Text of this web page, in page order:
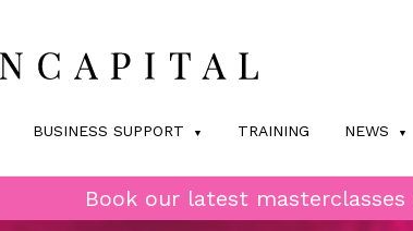
BUSINESS SUPPORT TRAINING NEWS
Book our latest masterclasses